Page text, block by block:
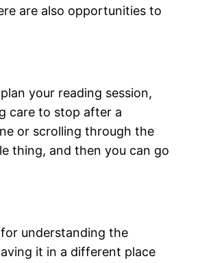
are also opportunities to
your reading session,
care to stop after a
or scrolling through the
thing, and then you can go
understanding the
it in a different place